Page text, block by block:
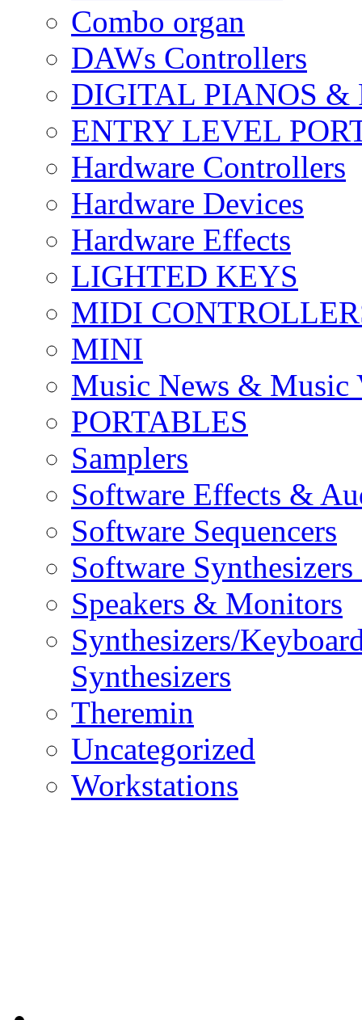
Combo organ
DAWs Controllers
DIGITAL PIANOS &
ENTRY LEVEL
Hardware Controllers
Hardware Devices
Hardware Effects
LIGHTED KEYS
MIDI
MINI
Music News & Music
PORTABLES
Samplers
Software Effects &
Software Sequencers
Software
Speakers & Monitors
Synthesizers/
Synthesizers
Theremin
Uncategorized
Workstations